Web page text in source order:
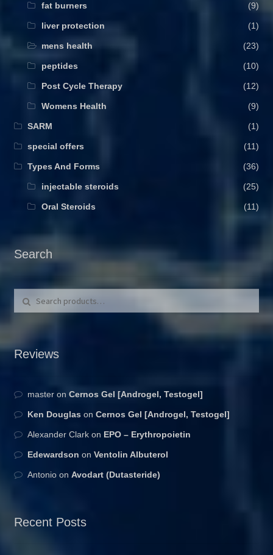
fat burners (9)
liver protection (1)
mens health (23)
peptides (10)
Post Cycle Therapy (12)
Womens Health (9)
SARM (1)
special offers (11)
Types And Forms (36)
injectable steroids (25)
Oral Steroids (11)
Search
Search
Reviews
master onCernos Gel [Androgel, Testogel]
Ken Douglas onCernos Gel [Androgel, Testogel]
Alexander Clark on EPO – Erythropoietin
Edewardson onVentolin Albuterol
Antonio onAvodart (Dutasteride)
Recent Posts